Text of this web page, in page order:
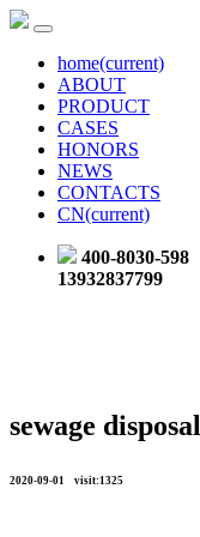
home(current)
ABOUT
PRODUCT
CASES
HONORS
NEWS
CONTACTS
CN(current)
400-8030-598
13932837799
sewage disposal
2020-09-01 visit:1325